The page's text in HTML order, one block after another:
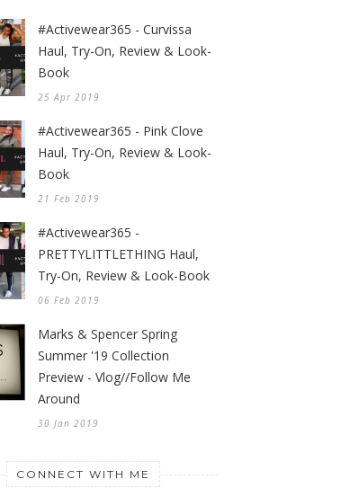
#Activewear365 - Curvissa
Haul, Try-On, Review & Look-
Book
25 Apr 2019
#Activewear365 - Pink Clove
Haul, Try-On, Review & Look-
Book
21 Feb 2019
#Activewear365 -
PRETTYLITTLETHING Haul,
Try-On, Review & Look-Book
06 Feb 2019
Marks & Spencer Spring
Summer '19 Collection
Preview - Vlog//Follow Me
Around
30 Jan 2019
CONNECT WITH ME